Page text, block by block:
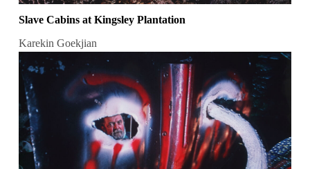
Slave Cabins at Kingsley Plantation
Karekin Goekjian